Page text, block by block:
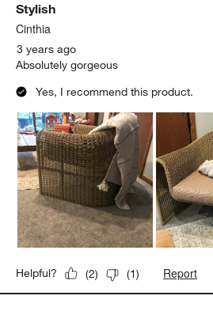
Stylish
Cinthia
3 years ago
Absolutely gorgeous
Yes, I recommend this product.
Helpful? (2) (1) Report